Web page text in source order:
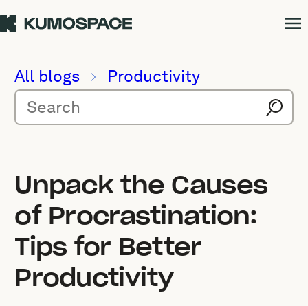
All blogs Productivity
Unpack the Causes
of Procrastination:
Tips for Better
Productivity